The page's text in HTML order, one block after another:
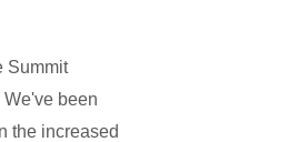
Summit
been
the increased